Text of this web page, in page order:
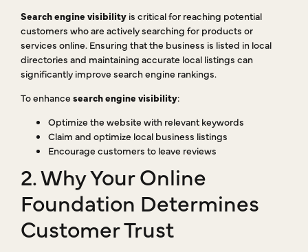
Search engine visibility is critical for reaching potential
customers who are actively searching for products or
services online. Ensuring that the business is listed in local
directories and maintaining accurate local listings can
significantly improve search engine rankings.
To enhance search engine visibility:
Optimize the website with relevant keywords
Claim and optimize local business listings
Encourage customers to leave reviews
2. Why Your Online
Foundation Determines
Customer Trust